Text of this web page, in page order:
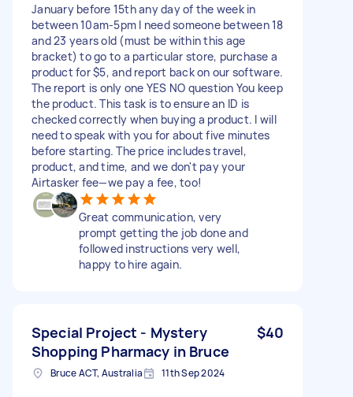
January before 15th any day of the week in
between 10am-5pm I need someone between 18
and 23 years old (must be within this age
bracket) to go to a particular store, purchase a
product for $5, and report back on our software.
The report is only one YES NO question You keep
the product. This task is to ensure an ID is
checked correctly when buying a product. I will
need to speak with you for about five minutes
before starting. The price includes travel,
product, and time, and we don't pay your
Airtasker fee—we pay a fee, too!
Great communication, very
prompt getting the job done and
followed instructions very well,
happy to hire again.
Special Project - Mystery
Shopping Pharmacy in Bruce
$40
Bruce ACT, Australia 11th Sep 2024